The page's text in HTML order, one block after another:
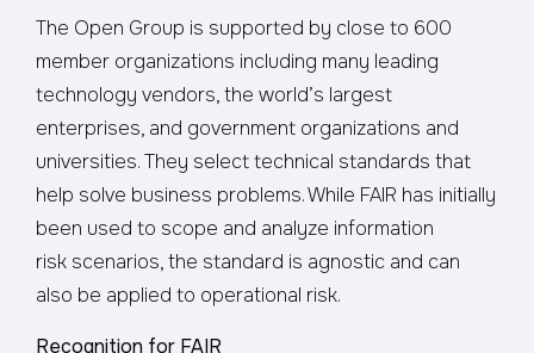
The Open Group is supported by close to 600
member organizations including many leading
technology vendors, the world’s largest
enterprises, and government organizations and
universities. They select technical standards that
help solve business problems. While FAIR has initially
been used to scope and analyze information
risk scenarios, the standard is agnostic and can
also be applied to operational risk.
Recognition for FAIR